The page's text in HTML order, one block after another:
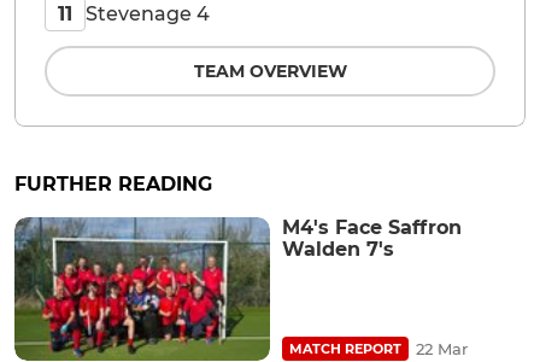
11 Stevenage 4
TEAM OVERVIEW
FURTHER READING
M4's Face Saffron
Walden 7's
MATCH REPORT 22 Mar